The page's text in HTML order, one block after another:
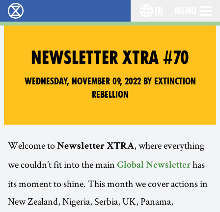
विलुप्ति विद्रोह - Home
NEWSLETTER XTRA #70
Wednesday, November 09, 2022 by Extinction
Rebellion
Welcome to Newsletter XTRA, where everything
we couldn’t fit into the main Global Newsletter has
its moment to shine. This month we cover actions in
New Zealand, Nigeria, Serbia, UK, Panama,